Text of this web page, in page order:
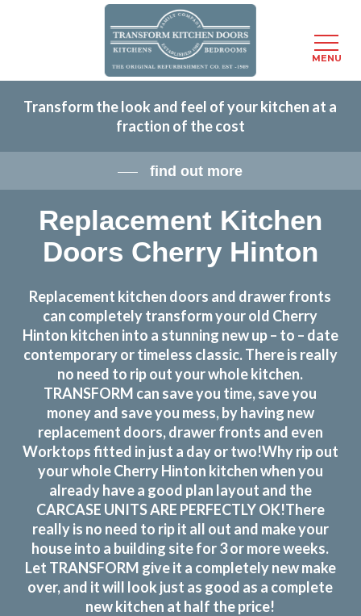
content
Transform the look and feel of your kitchen at a
fraction of the cost
find out more
Replacement Kitchen
Doors Cherry Hinton
Replacement kitchen doors and drawer fronts
can completely transform your old Cherry
Hinton kitchen into a stunning new up – to – date
contemporary or timeless classic. There is really
no need to rip out your whole kitchen.
TRANSFORM can save you time, save you
money and save you mess, by having new
replacement doors, drawer fronts and even
Worktops fitted in just a day or two!Why rip out
your whole Cherry Hinton kitchen when you
already have a good plan layout and the
CARCASE UNITS ARE PERFECTLY OK!There
really is no need to rip it all out and make your
house into a building site for 3 or more weeks.
Let TRANSFORM give it a completely new make
over, and it will look just as good as a complete
new kitchen at half the price!
MENU